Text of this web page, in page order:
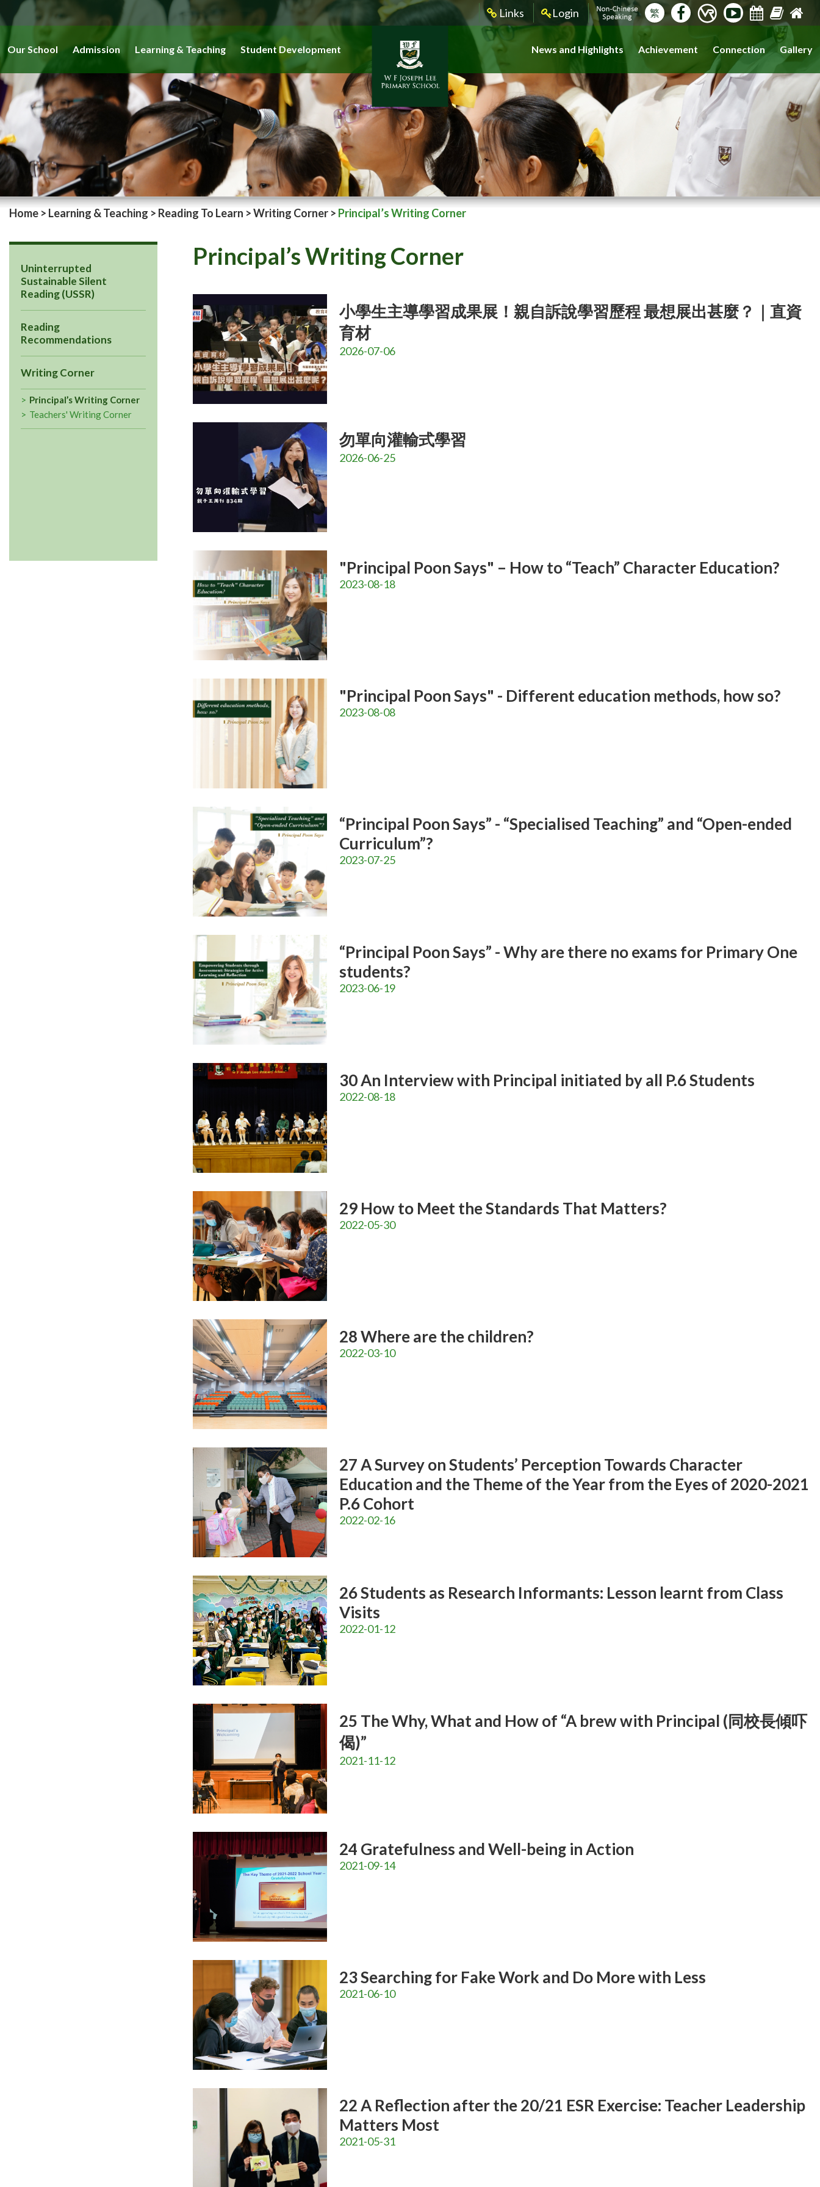
Links Login 繁
Our School Admission Learning & Teaching Student Development News and Highlights Achievement Connection Gallery
Home > Learning & Teaching > Reading To Learn >Writing Corner > Principal’s Writing Corner
Uninterrupted
Sustainable Silent
Reading (USSR)
Reading
Recommendations
Writing Corner
Principal’s Writing Corner
Teachers' Writing Corner
Principal’s Writing Corner
小學生主導學習成果展！親自訴說學習歷程 最想展出甚麼？｜直資
育材
2026-07-06
勿單向灌輸式學習
2026-06-25
"Principal Poon Says" – How to “Teach” Character Education?
2023-08-18
"Principal Poon Says" - Different education methods, how so?
2023-08-08
“Principal Poon Says” - “Specialised Teaching” and “Open-ended
Curriculum”?
2023-07-25
“Principal Poon Says” - Why are there no exams for Primary One
students?
2023-06-19
30 An Interview with Principal initiated by all P.6 Students
2022-08-18
29 How to Meet the Standards That Matters?
2022-05-30
28 Where are the children?
2022-03-10
27 A Survey on Students’ Perception Towards Character
Education and the Theme of the Year from the Eyes of 2020-2021
P.6 Cohort
2022-02-16
26 Students as Research Informants: Lesson learnt from Class
Visits
2022-01-12
25 The Why, What and How of “A brew with Principal (同校長傾吓
偈)”
2021-11-12
24 Gratefulness and Well-being in Action
2021-09-14
23 Searching for Fake Work and Do More with Less
2021-06-10
22 A Reflection after the 20/21 ESR Exercise: Teacher Leadership
Matters Most
2021-05-31